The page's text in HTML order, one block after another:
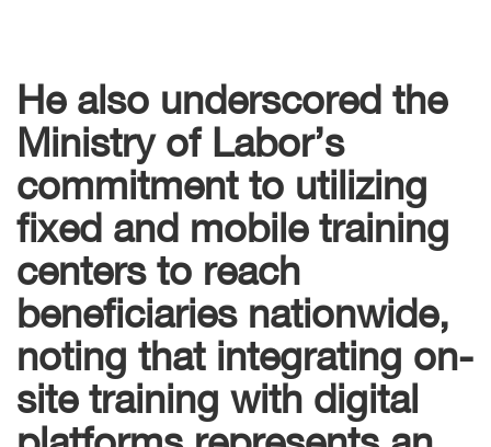
He also underscored the
Ministry of Labor’s
commitment to utilizing
fixed and mobile training
centers to reach
beneficiaries nationwide,
noting that integrating on-
site training with digital